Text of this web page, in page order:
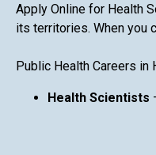
Apply Online for Health
its territories. When you
Public Health Careers in
Health Scientists